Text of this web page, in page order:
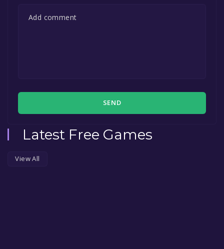
SEND
Latest Free Games
View All